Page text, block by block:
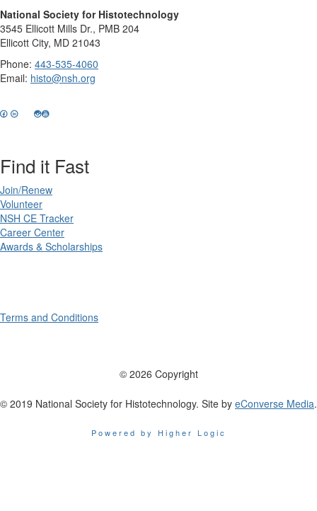
National Society for Histotechnology
3545 Ellicott Mills Dr., PMB 204
Ellicott City, MD 21043
Phone: 443-535-4060
Email: histo@nsh.org
Find it Fast
Join/Renew
Volunteer
NSH CE Tracker
Career Center
Awards & Scholarships
Terms and Conditions
© 2026 Copyright
© 2019 National Society for Histotechnology. Site by eConverse Media.
Powered by Higher Logic